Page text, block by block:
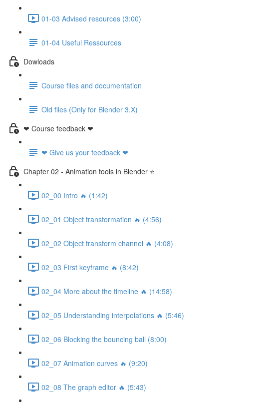
01-03 Advised resources (3:00)
01-04 Useful Ressources
Dowloads
Course files and documentation
Old files (Only for Blender 3.X)
❤ Course feedback ❤
❤ Give us your feedback ❤
Chapter 02 - Animation tools in Blender ⭐
02_00 Intro 🔥 (1:42)
02_01 Object transformation 🔥 (4:56)
02_02 Object transform channel 🔥 (4:08)
02_03 First keyframe 🔥 (8:42)
02_04 More about the timeline 🔥 (14:58)
02_05 Understanding interpolations 🔥 (5:46)
02_06 Blocking the bouncing ball (8:00)
02_07 Animation curves 🔥 (9:20)
02_08 The graph editor 🔥 (5:43)